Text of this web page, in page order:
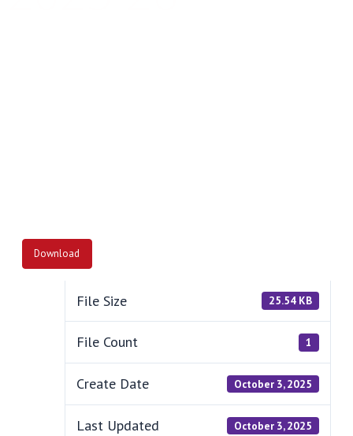
Download
File Size 25.54 KB
File Count 1
Create Date October 3, 2025
Last Updated October 3, 2025